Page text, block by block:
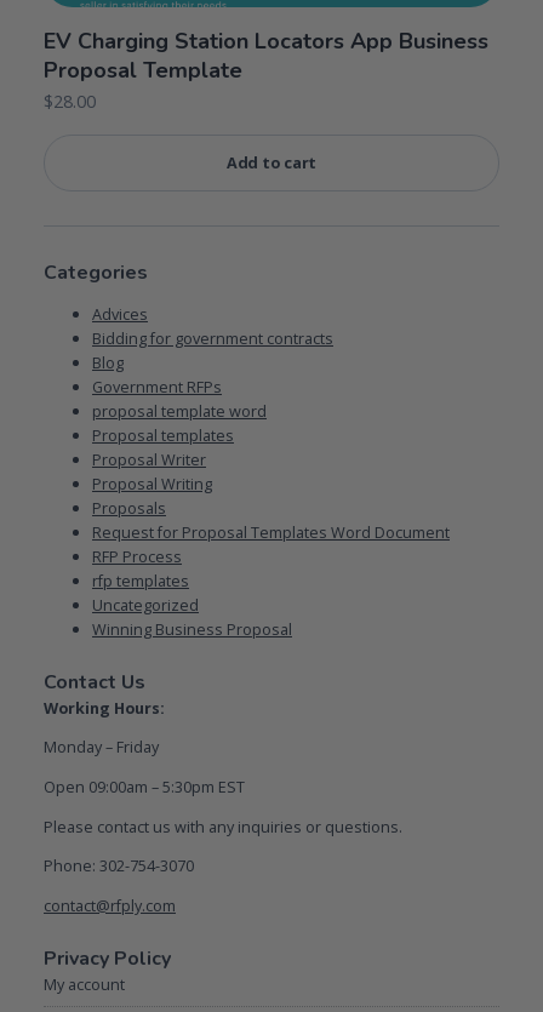
EV Charging Station Locators App Business
Proposal Template
$28.00
Add to cart
Categories
Advices
Bidding for government contracts
Blog
Government RFPs
proposal template word
Proposal templates
Proposal Writer
Proposal Writing
Proposals
Request for Proposal Templates Word Document
RFP Process
rfp templates
Uncategorized
Winning Business Proposal
Contact Us
Working Hours:
Monday – Friday
Open 09:00am – 5:30pm EST
Please contact us with any inquiries or questions.
Phone: 302-754-3070
contact@rfply.com
Privacy Policy
My account